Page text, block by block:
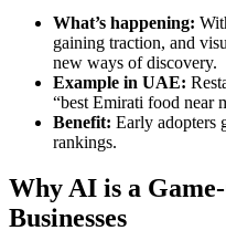
What’s happening:
gaining traction, and
new ways of discovery.
Example in UAE:
“best Emirati food near
Benefit: Early adopters
rankings.
Why AI is a
Businesses